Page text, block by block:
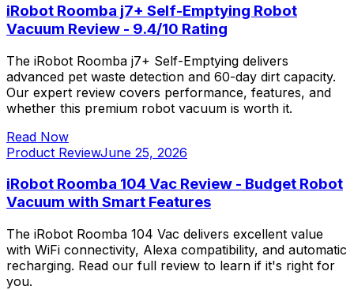
iRobot Roomba j7+ Self-Emptying Robot
Vacuum Review - 9.4/10 Rating
The iRobot Roomba j7+ Self-Emptying delivers
advanced pet waste detection and 60-day dirt capacity.
Our expert review covers performance, features, and
whether this premium robot vacuum is worth it.
Read Now
Product ReviewJune 25, 2026
iRobot Roomba 104 Vac Review - Budget Robot
Vacuum with Smart Features
The iRobot Roomba 104 Vac delivers excellent value
with WiFi connectivity, Alexa compatibility, and automatic
recharging. Read our full review to learn if it's right for
you.